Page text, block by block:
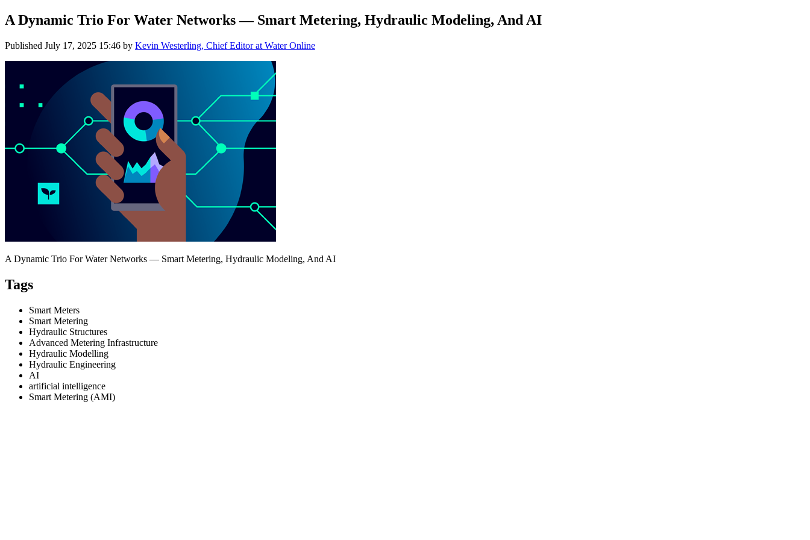
A Dynamic Trio For Water Networks — Smart Metering, Hydraulic Modeling, And AI
Published July 17, 2025 15:46 by Kevin Westerling, Chief Editor at Water Online
A Dynamic Trio For Water Networks — Smart Metering, Hydraulic Modeling, And AI
Tags
Smart Meters
Smart Metering
Hydraulic Structures
Advanced Metering Infrastructure
Hydraulic Modelling
Hydraulic Engineering
AI
artificial intelligence
Smart Metering (AMI)